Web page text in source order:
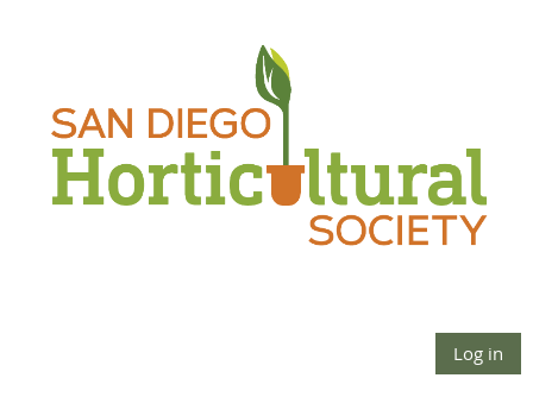
Log in